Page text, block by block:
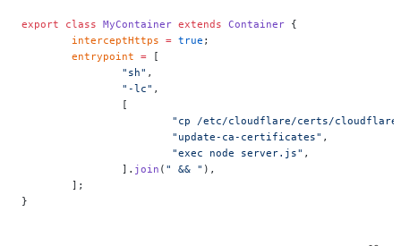
export class MyContainer extends Container {
	interceptHttps
= true ;
	entrypoint
= [
		"sh"
,
		"-lc"
,
		[
"cp /etc/cloudflare/certs/
			"update-ca-certificates"
,
			"exec node server.js"
,
		].
join ( " && " ),
	];
}